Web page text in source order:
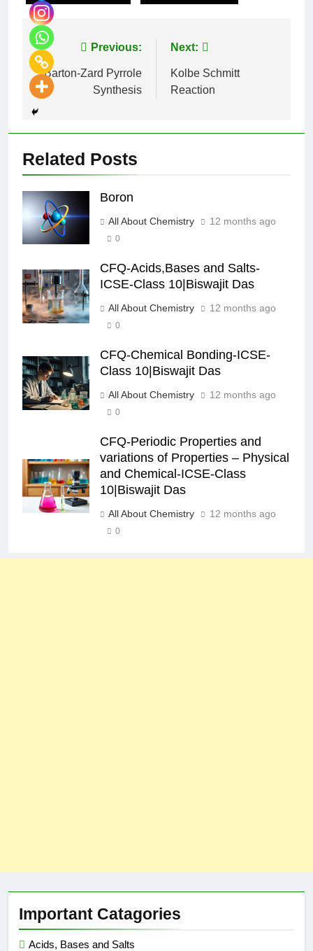
Previous:
Barton-Zard Pyrrole
Synthesis
Next:
Kolbe Schmitt
Reaction
Related Posts
Boron
All About Chemistry 12 months ago
0
CFQ-Acids,Bases and Salts-
ICSE-Class 10|Biswajit Das
All About Chemistry 12 months ago
0
CFQ-Chemical Bonding-ICSE-
Class 10|Biswajit Das
All About Chemistry 12 months ago
0
CFQ-Periodic Properties and
variations of Properties – Physical
and Chemical-ICSE-Class
10|Biswajit Das
All About Chemistry 12 months ago
0
Important Catagories
Acids, Bases and Salts